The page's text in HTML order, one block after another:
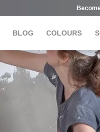
BLOG COLOURS